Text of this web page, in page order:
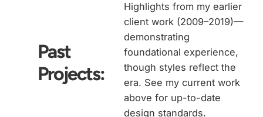
Past
Projects:
Highlights from my earlier
client work (2009–2019)—
demonstrating
foundational experience,
though styles reflect the
era. See my current work
above for up-to-date
design standards.